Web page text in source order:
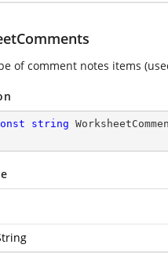
of comment notes items
string